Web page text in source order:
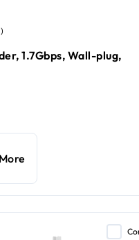
1.7Gbps, Wall-plug,